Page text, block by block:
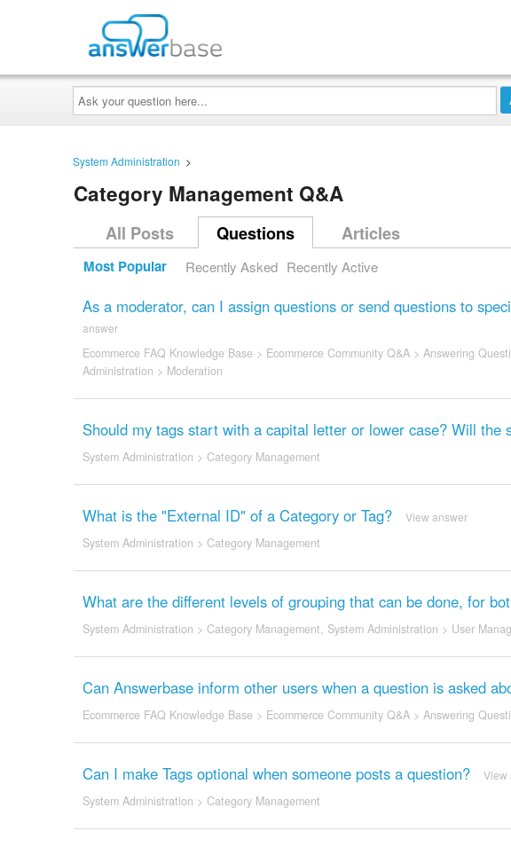
Ask
your
question
here...
System Administration >
Category Management Q&A
All Posts Questions Articles
Most Popular Recently Asked Recently Active
As a moderator, can I assign questions or send questions to
answer
Ecommerce FAQ Knowledge Base> Ecommerce Community Q&A> Answering
Administration > Moderation
Should my tags start with a capital letter or lower case? Will the
System Administration > Category Management
What is the "External ID" of a Category or Tag? View answer
System Administration > Category Management
What are the different levels of grouping that can be done, for
System Administration > Category Management, System Administration > User
Can Answerbase inform other users when a question is asked
Ecommerce FAQ Knowledge Base> Ecommerce Community Q&A> Answering
Can I make Tags optional when someone posts a question? View
System Administration > Category Management